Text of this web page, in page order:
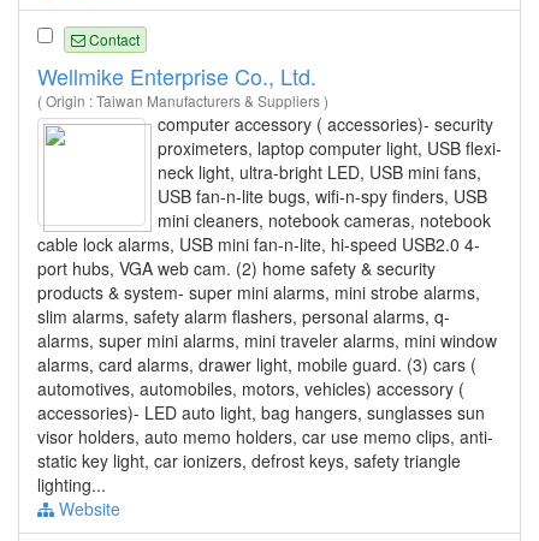
Contact
Wellmike Enterprise Co., Ltd.
( Origin : Taiwan Manufacturers & Suppliers )
computer accessory ( accessories)- security
proximeters, laptop computer light, USB flexi-
neck light, ultra-bright LED, USB mini fans,
USB fan-n-lite bugs, wifi-n-spy finders, USB
mini cleaners, notebook cameras, notebook
cable lock alarms, USB mini fan-n-lite, hi-speed USB2.0 4-
port hubs, VGA web cam. (2) home safety & security
products & system- super mini alarms, mini strobe alarms,
slim alarms, safety alarm flashers, personal alarms, q-
alarms, super mini alarms, mini traveler alarms, mini window
alarms, card alarms, drawer light, mobile guard. (3) cars (
automotives, automobiles, motors, vehicles) accessory (
accessories)- LED auto light, bag hangers, sunglasses sun
visor holders, auto memo holders, car use memo clips, anti-
static key light, car ionizers, defrost keys, safety triangle
lighting...
Website